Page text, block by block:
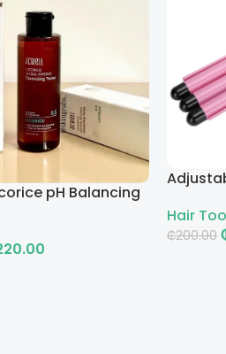
pH Balancing
Hair
₵200.00